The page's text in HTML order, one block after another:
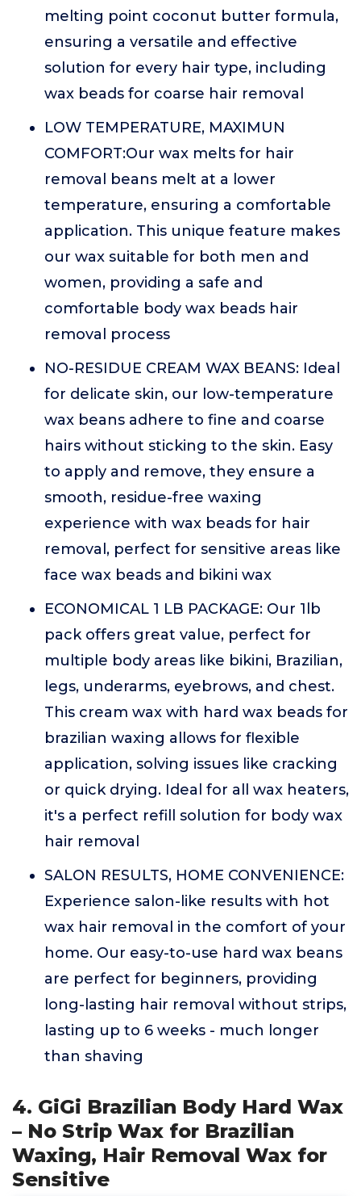
melting point coconut butter formula,
ensuring a versatile and effective
solution for every hair type, including
wax beads for coarse hair removal
LOW TEMPERATURE, MAXIMUN
COMFORT:Our wax melts for hair
removal beans melt at a lower
temperature, ensuring a comfortable
application. This unique feature makes
our wax suitable for both men and
women, providing a safe and
comfortable body wax beads hair
removal process
NO-RESIDUE CREAM WAX BEANS: Ideal
for delicate skin, our low-temperature
wax beans adhere to fine and coarse
hairs without sticking to the skin. Easy
to apply and remove, they ensure a
smooth, residue-free waxing
experience with wax beads for hair
removal, perfect for sensitive areas like
face wax beads and bikini wax
ECONOMICAL 1 LB PACKAGE: Our 1lb
pack offers great value, perfect for
multiple body areas like bikini, Brazilian,
legs, underarms, eyebrows, and chest.
This cream wax with hard wax beads for
brazilian waxing allows for flexible
application, solving issues like cracking
or quick drying. Ideal for all wax heaters,
it's a perfect refill solution for body wax
hair removal
SALON RESULTS, HOME CONVENIENCE:
Experience salon-like results with hot
wax hair removal in the comfort of your
home. Our easy-to-use hard wax beans
are perfect for beginners, providing
long-lasting hair removal without strips,
lasting up to 6 weeks - much longer
than shaving
4. GiGi Brazilian Body Hard Wax
– No Strip Wax for Brazilian
Waxing, Hair Removal Wax for
Sensitive